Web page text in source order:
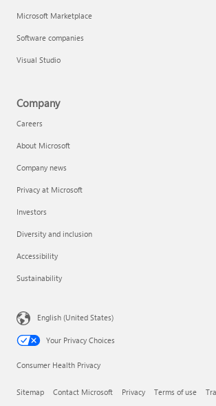
Microsoft Marketplace
Software companies
Visual Studio
Company
Careers
About Microsoft
Company news
Privacy at Microsoft
Investors
Diversity and inclusion
Accessibility
Sustainability
English (United States)
Your Privacy Choices
Consumer Health Privacy
Sitemap Contact Microsoft Privacy Terms of use